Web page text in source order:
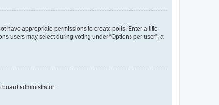
have appropriate permissions to create polls. Enter a title
users may select during voting under “Options per user”, a
administrator.